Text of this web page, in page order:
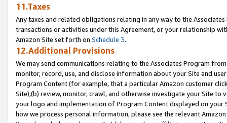
11.Taxes
Any taxes and related obligations relating in any way to the
transactions or activities under this Agreement, or your relationship
Amazon Site set forth on Schedule 3.
12.Additional Provisions
We may send communications relating to the Associates Program
monitor, record, use, and disclose information about your Site and
Program Content (for example, that a particular Amazon customer
Site),(b) review, monitor, crawl, and otherwise investigate your Site
your logo and implementation of Program Content displayed on
how we process personal information, please see the relevant